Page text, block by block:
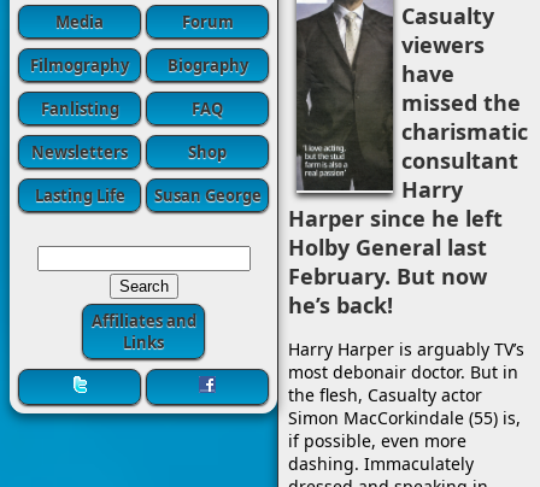
Media
Forum
Filmography
Biography
Fanlisting
FAQ
Newsletters
Shop
Lasting Life
Susan George
Affiliates and
Links
Casualty
viewers
have
missed the
charismatic
consultant
Harry
Harper since he left
Holby General last
February. But now
he’s back!
Harry Harper is arguably TV’s
most debonair doctor. But in
the flesh, Casualty actor
Simon MacCorkindale (55) is,
if possible, even more
dashing. Immaculately